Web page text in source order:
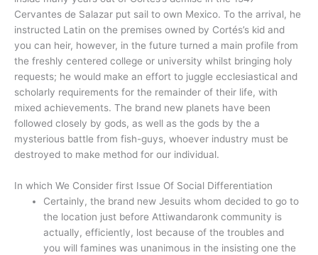
Cervantes de Salazar put sail to own Mexico. To the arrival, he
instructed Latin on the premises owned by Cortés’s kid and
you can heir, however, in the future turned a main profile from
the freshly centered college or university whilst bringing holy
requests; he would make an effort to juggle ecclesiastical and
scholarly requirements for the remainder of their life, with
mixed achievements. The brand new planets have been
followed closely by gods, as well as the gods by the a
mysterious battle from fish-guys, whoever industry must be
destroyed to make method for our individual.
In which We Consider first Issue Of Social Differentiation
Certainly, the brand new Jesuits whom decided to go to
the location just before Attiwandaronk community is
actually, efficiently, lost because of the troubles and
you will famines was unanimous in the insisting one the